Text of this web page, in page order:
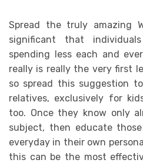
Spread the truly amazing
significant that
spending less each and
really is really the very first
so spread this suggestion
relatives, exclusively for
too. Once they know only
subject, then educate
everyday in their own
this can be the most